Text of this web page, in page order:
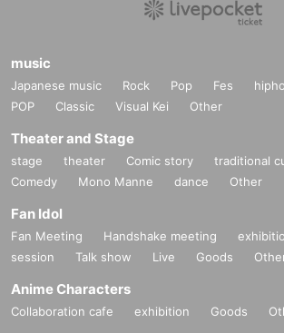
music
Japanese music Rock Pop Fes
POP
Classic Visual Kei Other
Theater and Stage
stage theater Comic story
traditional
Comedy
Mono Manne dance Other
Fan Idol
Fan Meeting Handshake meeting
session
Talk show Live Goods
Anime Characters
Collaboration cafe exhibition Goods